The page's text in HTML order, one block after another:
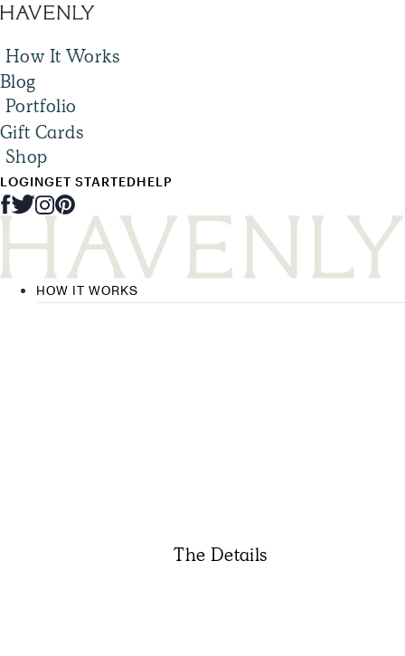
How It Works
Blog
Portfolio
Gift Cards
Shop
LOGINGET STARTEDHELP
HOW IT WORKS
The Details